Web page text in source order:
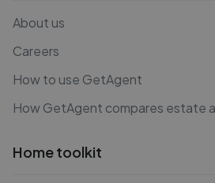
About us
Careers
How to use GetAgent
How GetAgent compares estate
Home toolkit